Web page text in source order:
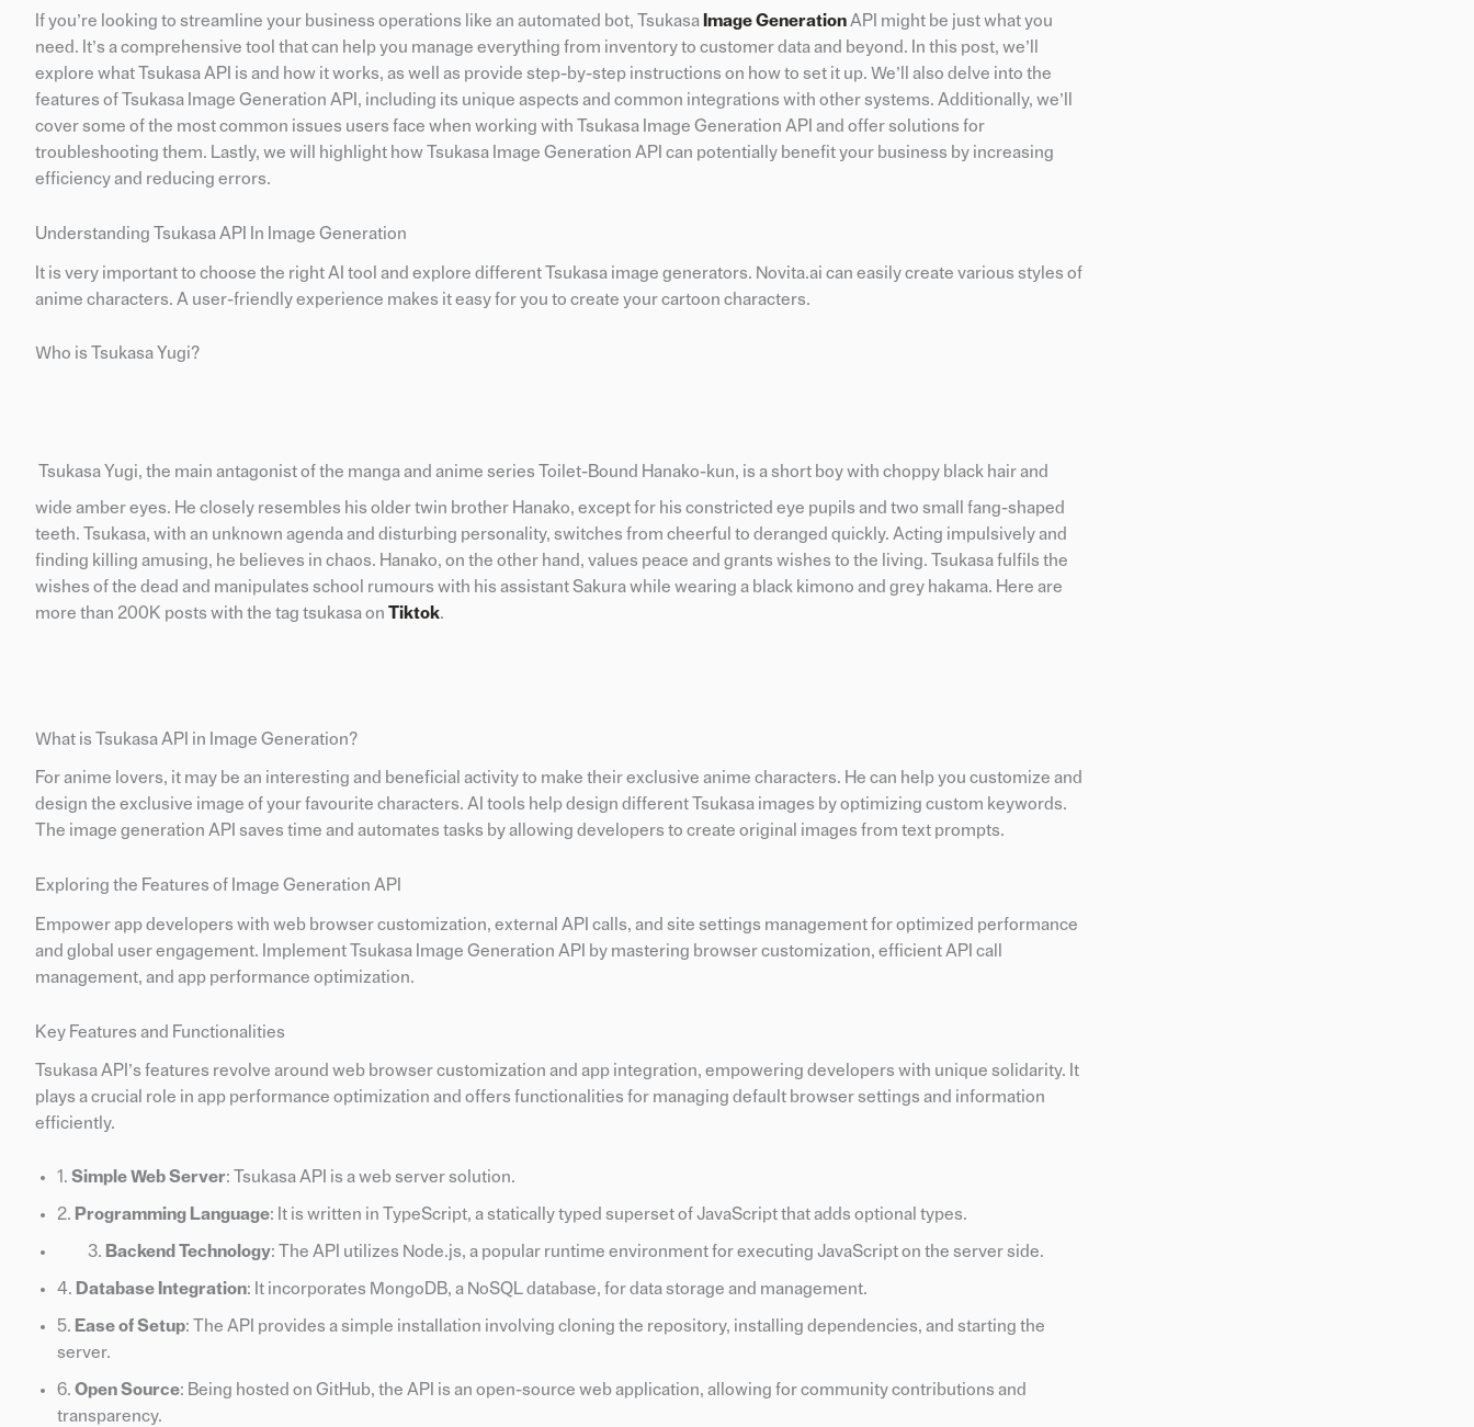
If you’re looking to streamline your business operations like an automated bot, Tsukasa Image Generation API might be just what you
need. It’s a comprehensive tool that can help you manage everything from inventory to customer data and beyond. In this post, we’ll
explore what Tsukasa API is and how it works, as well as provide step-by-step instructions on how to set it up. We’ll also delve into the
features of Tsukasa Image Generation API, including its unique aspects and common integrations with other systems. Additionally, we’ll
cover some of the most common issues users face when working with Tsukasa Image Generation API and offer solutions for
troubleshooting them. Lastly, we will highlight how Tsukasa Image Generation API can potentially benefit your business by increasing
efficiency and reducing errors.
Understanding Tsukasa API In Image Generation
It is very important to choose the right AI tool and explore different Tsukasa image generators. Novita.ai can easily create various styles of
anime characters. A user-friendly experience makes it easy for you to create your cartoon characters.
Who is Tsukasa Yugi?
Tsukasa Yugi, the main antagonist of the manga and anime series Toilet-Bound Hanako-kun, is a short boy with choppy black hair and
wide amber eyes. He closely resembles his older twin brother Hanako, except for his constricted eye pupils and two small fang-shaped
teeth. Tsukasa, with an unknown agenda and disturbing personality, switches from cheerful to deranged quickly. Acting impulsively and
finding killing amusing, he believes in chaos. Hanako, on the other hand, values peace and grants wishes to the living. Tsukasa fulfils the
wishes of the dead and manipulates school rumours with his assistant Sakura while wearing a black kimono and grey hakama. Here are
more than 200K posts with the tag tsukasa on Tiktok.
What is Tsukasa API in Image Generation?
For anime lovers, it may be an interesting and beneficial activity to make their exclusive anime characters. He can help you customize and
design the exclusive image of your favourite characters. AI tools help design different Tsukasa images by optimizing custom keywords.
The image generation API saves time and automates tasks by allowing developers to create original images from text prompts.
Exploring the Features of Image Generation API
Empower app developers with web browser customization, external API calls, and site settings management for optimized performance
and global user engagement. Implement Tsukasa Image Generation API by mastering browser customization, efficient API call
management, and app performance optimization.
Key Features and Functionalities
Tsukasa API’s features revolve around web browser customization and app integration, empowering developers with unique solidarity. It
plays a crucial role in app performance optimization and offers functionalities for managing default browser settings and information
efficiently.
1. Simple Web Server: Tsukasa API is a web server solution.
2. Programming Language: It is written in TypeScript, a statically typed superset of JavaScript that adds optional types.
Backend Technology: The API utilizes Node.js, a popular runtime environment for executing JavaScript on the server side.
4. Database Integration: It incorporates MongoDB, a NoSQL database, for data storage and management.
5. Ease of Setup: The API provides a simple installation involving cloning the repository, installing dependencies, and starting the
server.
6. Open Source: Being hosted on GitHub, the API is an open-source web application, allowing for community contributions and
transparency.